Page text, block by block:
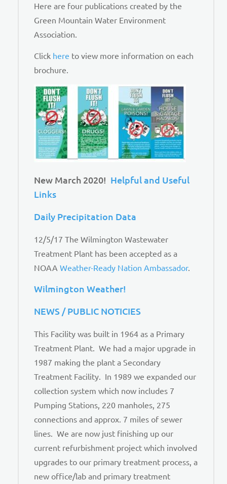
Here are four publications created by the
Green Mountain Water Environment
Association.
Click here to view more information on each
brochure.
New March 2020! Helpful and Useful
Links
Daily Precipitation Data
12/5/17 The Wilmington Wastewater
Treatment Plant has been accepted as a
NOAA Weather-Ready Nation Ambassador.
Wilmington Weather!
NEWS / PUBLIC NOTICIES
This Facility was built in 1964 as a Primary
Treatment Plant. We had a major upgrade in
1987 making the plant a Secondary
Treatment Facility. In 1989 we expanded our
collection system which now includes 7
Pumping Stations, 220 manholes, 275
connections and approx. 7 miles of sewer
lines. We are now just finishing up our
current refurbishment project which involved
upgrades to our primary treatment process, a
new office/lab and primary treatment